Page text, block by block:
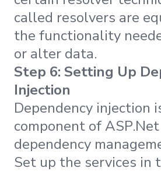
called resolvers are
the functionality
or alter data.
Step 6: Setting Up
Injection
Dependency injection
component of ASP.Net
dependency
Set up the services in